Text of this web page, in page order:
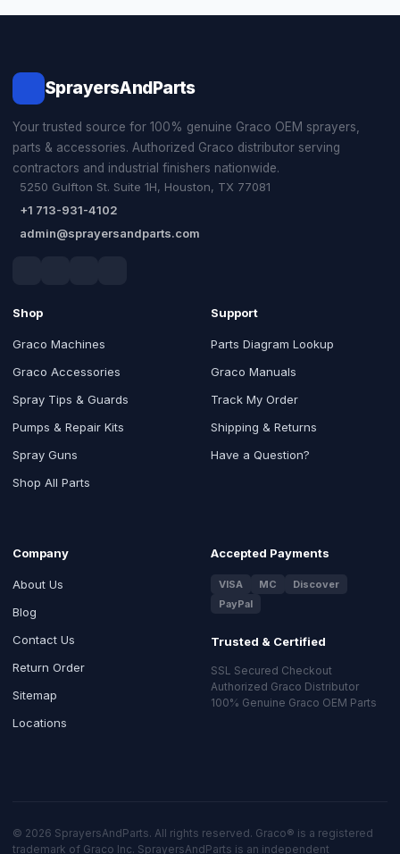
SprayersAndParts
Your trusted source for 100% genuine Graco OEM sprayers,
parts & accessories. Authorized Graco distributor serving
contractors and industrial finishers nationwide.
5250 Gulfton St. Suite 1H, Houston, TX 77081
+1 713-931-4102
admin@sprayersandparts.com
Shop
Graco Machines
Graco Accessories
Spray Tips & Guards
Pumps & Repair Kits
Spray Guns
Shop All Parts
Support
Parts Diagram Lookup
Graco Manuals
Track My Order
Shipping & Returns
Have a Question?
Company
About Us
Blog
Contact Us
Return Order
Sitemap
Locations
Accepted Payments
VISA MC
Discover
PayPal
Trusted & Certified
SSL Secured Checkout
Authorized Graco Distributor
100% Genuine Graco OEM Parts
© 2026 SprayersAndParts. All rights reserved. Graco® is a registered
trademark of Graco Inc. SprayersAndParts is an independent